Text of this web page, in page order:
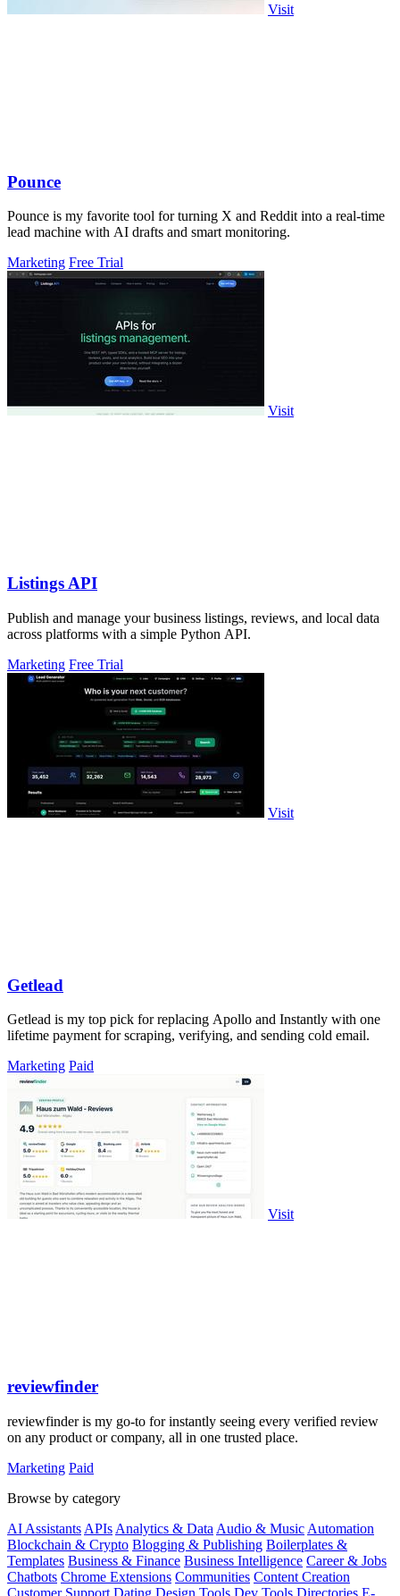
Visit
Pounce
Pounce is my favorite tool for turning X and Reddit into a real-time
lead machine with AI drafts and smart monitoring.
Marketing Free Trial
Visit
Listings API
Publish and manage your business listings, reviews, and local data
across platforms with a simple Python API.
Marketing Free Trial
Visit
Getlead
Getlead is my top pick for replacing Apollo and Instantly with one
lifetime payment for scraping, verifying, and sending cold email.
Marketing Paid
Visit
reviewfinder
reviewfinder is my go-to for instantly seeing every verified review
on any product or company, all in one trusted place.
Marketing Paid
Browse by category
AI Assistants APIs Analytics & Data Audio & Music Automation
Blockchain & Crypto Blogging & Publishing Boilerplates &
Templates Business & Finance Business Intelligence Career & Jobs
Chatbots Chrome Extensions Communities Content Creation
Customer Support Dating Design Tools Dev Tools Directories E-